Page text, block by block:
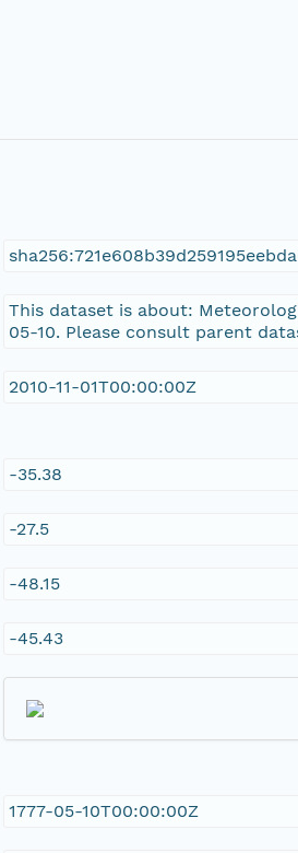
This dataset is about:
05-10. Please consult parent
2010-11-01T00:00:00Z
-35.38
-27.5
-48.15
-45.43
1777-05-10T00:00:00Z